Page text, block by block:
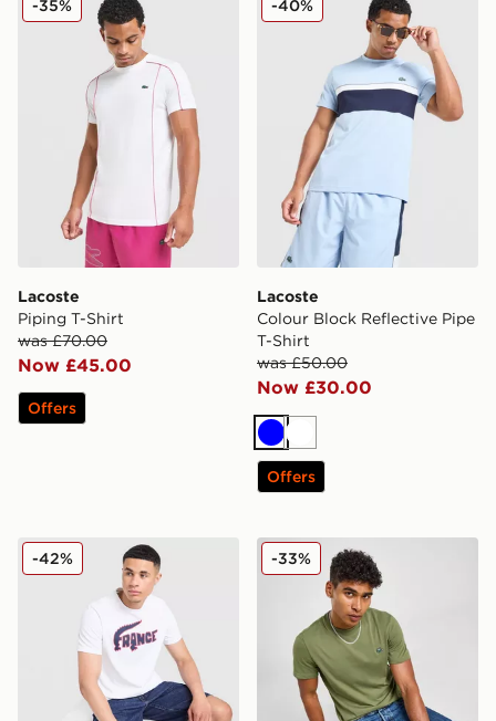
Lacoste
Piping T-Shirt
was £70.00
Now £45.00
-35%
Offers
Lacoste
Colour Block Reflective Pipe
T-Shirt
was £50.00
Now £30.00
-40%
BlueWhite
Offers
Lacoste France T-Shirt
-42% Lacoste Core T-Shirt
-33%